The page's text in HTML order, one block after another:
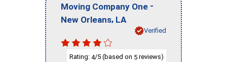
Moving Company One -
New Orleans, LA
Verified
Rating: 4/5 (based on 5 reviews)